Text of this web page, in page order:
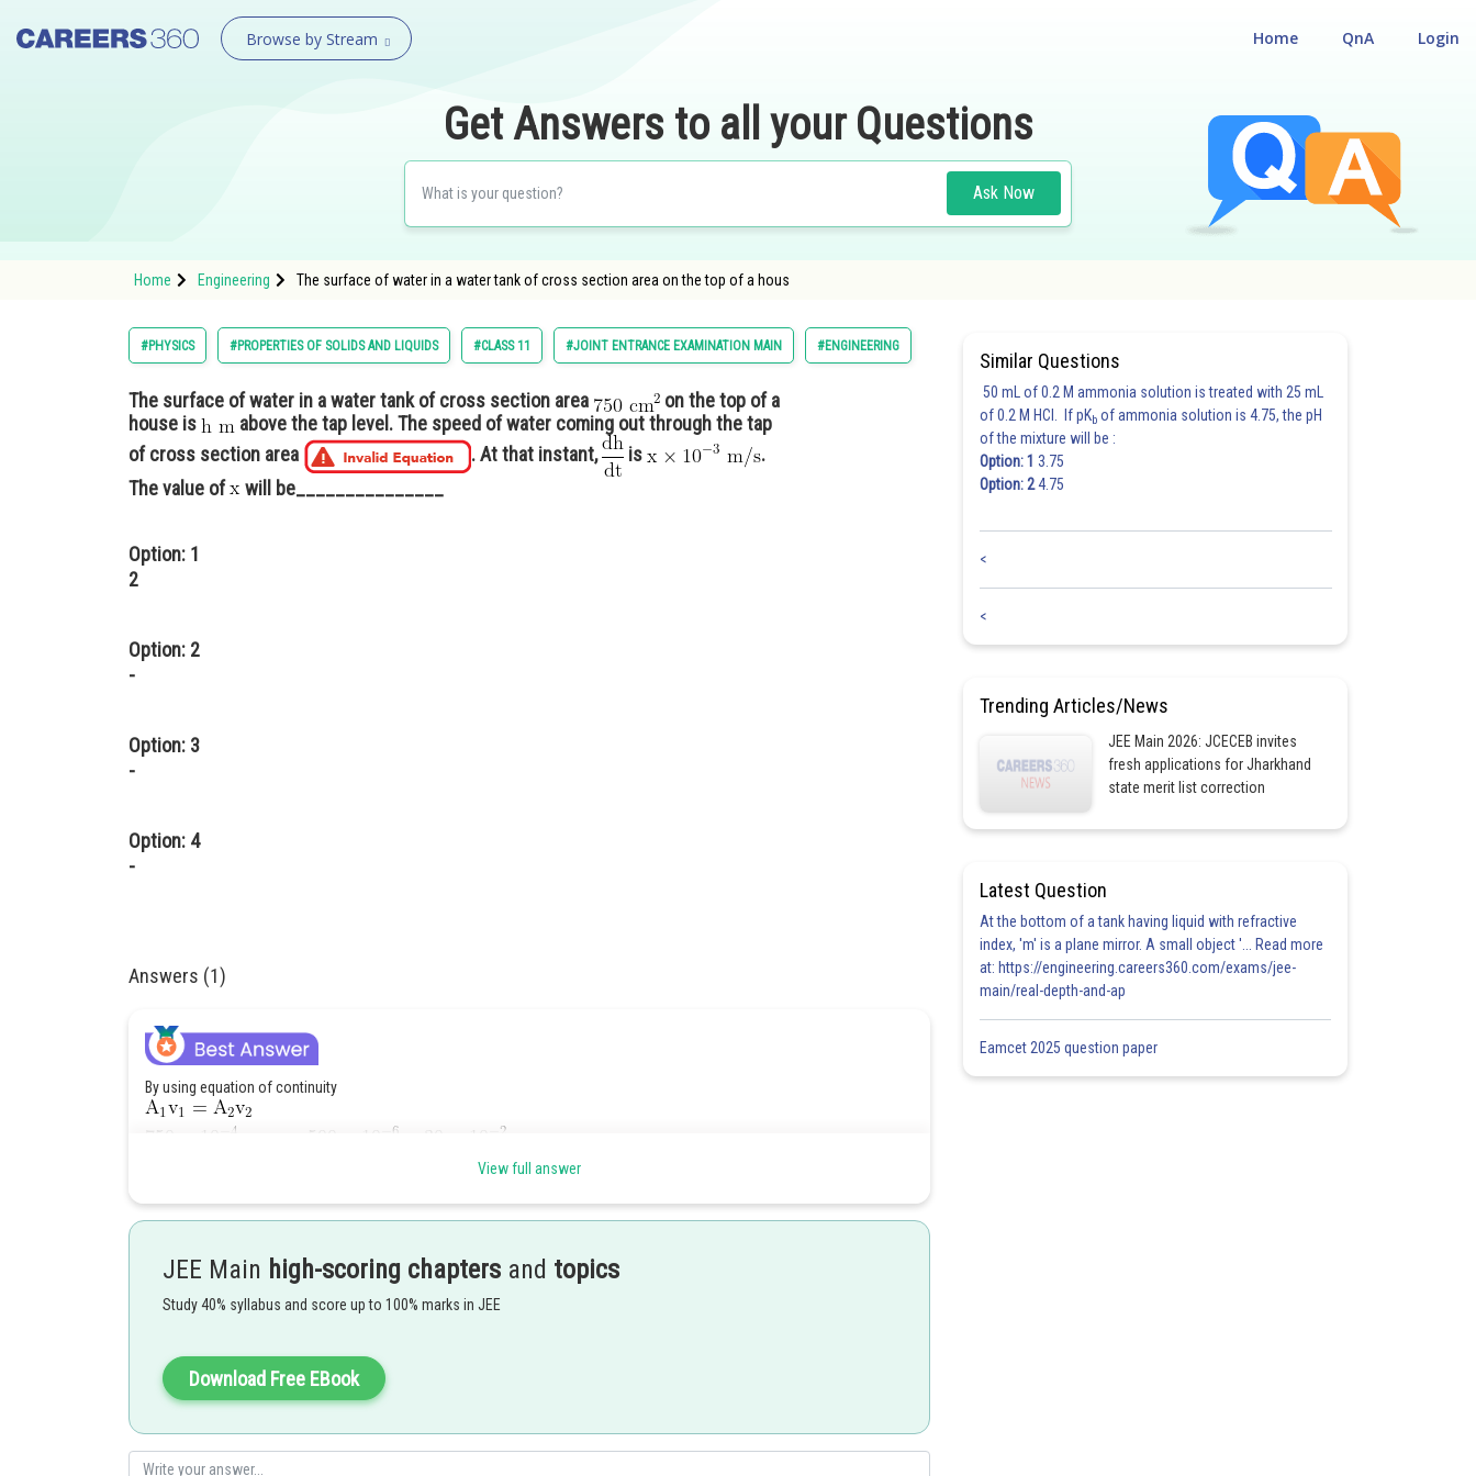
Browse by Stream Login
QnA
Home
Get Answers to all your Questions
Ask Now
Home Engineering The surface of water in a water tank of cross section area on the top of a hous
#PHYSICS #PROPERTIES OF SOLIDS AND LIQUIDS #CLASS 11 #JOINT ENTRANCE EXAMINATION MAIN #ENGINEERING
The surface of water in a water tank of cross section area
on the top of a
house is
above the tap level. The speed of water coming out through the tap
of cross section area
. At that instant, is
.
The value of
will be_______________
Option: 1
2
Option: 2
-
Option: 3
-
Option: 4
-
Answers (1)
By using equation of continuity
Given :
Therefore
sudhir kumar
View full answer
JEE Main high-scoring chapters and topics
Study 40% syllabus and score up to 100% marks in JEE
Download Free EBook
Similar Questions
50 mL of 0.2 M ammonia solution is treated with 25 mL
of 0.2 M HCl. If pKb of ammonia solution is 4.75, the pH
of the mixture will be :
Option: 1 3.75
Option: 24.75
<
<
Trending Articles/News
JEE Main 2026: JCECEB invites
fresh applications for Jharkhand
state merit list correction
Latest Question
At the bottom of a tank having liquid with refractive
index, 'm' is a plane mirror. A small object '... Read more
at: https://engineering.careers360.com/exams/jee-
main/real-depth-and-ap
Eamcet 2025 question paper